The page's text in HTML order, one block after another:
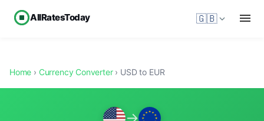
AllRatesToday 🇬🇧
Home › Currency Converter› USD to EUR